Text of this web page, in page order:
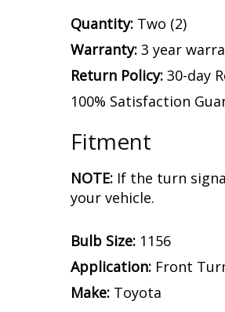
Quantity: Two (2)
Warranty: 3 year
Return Policy: 30-day
100% Satisfaction
Fitment
NOTE: If the turn
your vehicle.
Bulb Size: 1156
Application: Front
Make: Toyota